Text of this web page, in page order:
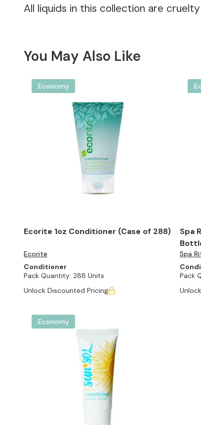
All liquids in this collection are
You May Also Like
Economy
Ecorite 1oz Conditioner (Case of 288)
Ecorite
Conditioner
Pack Quantity: 288 Units
Unlock Discounted Pricing
Spa
Spa
Pack
Economy